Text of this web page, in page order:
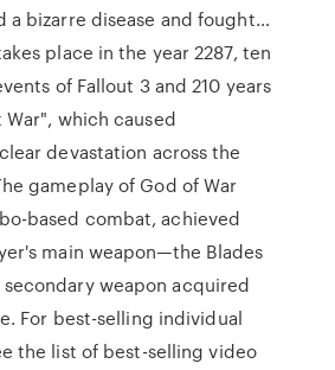
a bizarre disease and fought…
place in the year 2287, ten
of Fallout 3 and 210 years
which caused
devastation across the
gameplay of God of War
based combat, achieved
main weapon—the Blades
weapon acquired
For best-selling individual
the list of best-selling video